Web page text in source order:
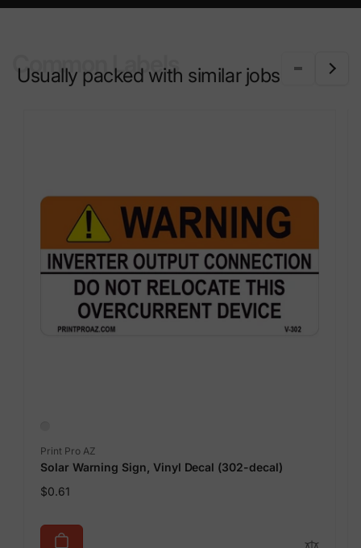
Common Labels
Usually packed with similar jobs
Vendor:
Print Pro AZ
Solar Warning Sign, Vinyl Decal (302-decal)
Regular
$0.61